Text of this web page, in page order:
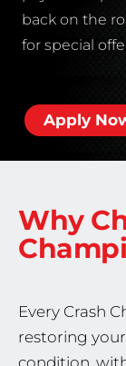
back on the
for special
Apply
Why
Every Crash
restoring
condition,